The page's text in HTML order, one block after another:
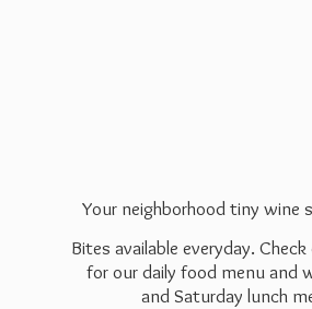
Your neighborhood tiny wine
Bites available everyday.
for our daily food menu and
and Saturday lunch